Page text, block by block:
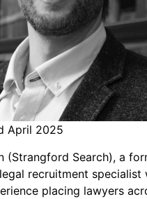
April 2025
(Strangford Search), a
recruitment specialist
placing lawyers